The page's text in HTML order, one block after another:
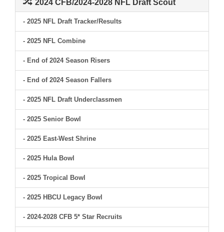
2024 CFB/2024-2028 NFL Draft Scout
- 2025 NFL Draft Tracker/Results
- 2025 NFL Combine
- End of 2024 Season Risers
- End of 2024 Season Fallers
- 2025 NFL Draft Underclassmen
- 2025 Senior Bowl
- 2025 East-West Shrine
- 2025 Hula Bowl
- 2025 Tropical Bowl
- 2025 HBCU Legacy Bowl
- 2024-2028 CFB 5* Star Recruits